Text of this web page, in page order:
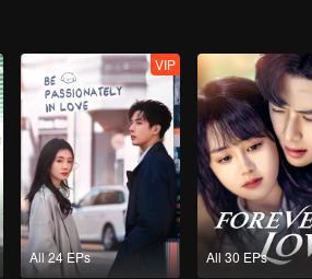
All 24 EPs
VIP
All 30 EPs